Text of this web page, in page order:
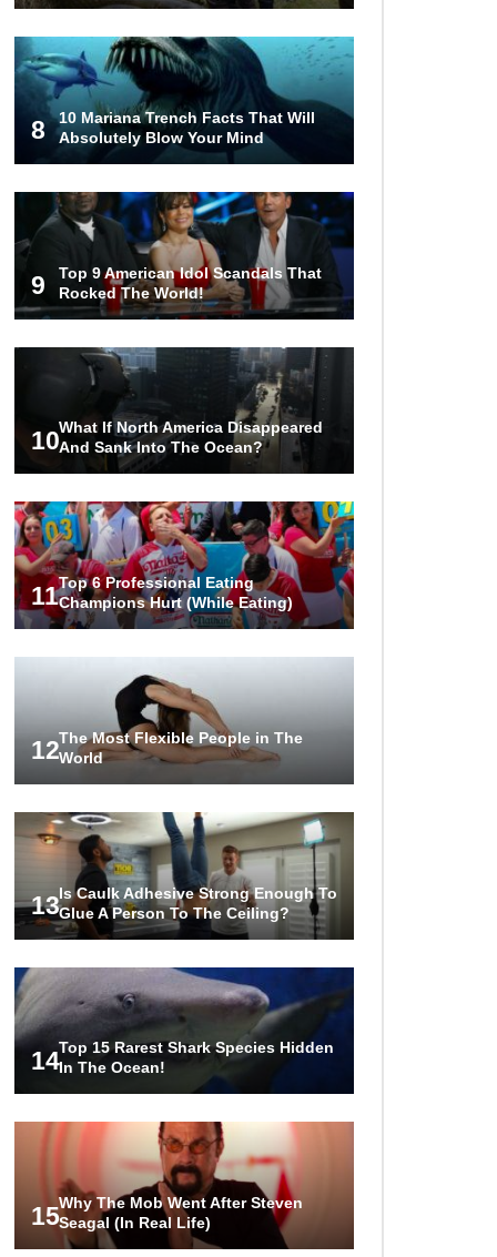
Top 11 Insanely Unusual Museums
You Definitely Want To Visit!
Top 11 Most Unbelievable
Geological Wonders (You Need To
Top 10 Most Dangerous Islands In
The World!
1
8
10 Mariana Trench Facts That Will
Absolutely Blow Your Mind
9
Top 9 American Idol Scandals That
Rocked The World!
10What If North America Disappeared
And Sank Into The Ocean?
11Top 6 Professional Eating
Champions Hurt (While Eating)
12The Most Flexible People in The
World
13Is Caulk Adhesive Strong Enough To
Glue A Person To The Ceiling?
14Top 15 Rarest Shark Species Hidden
In The Ocean!
15Why The Mob Went After Steven
Seagal (In Real Life)